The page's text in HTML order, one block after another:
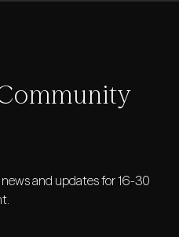
and updates for 16-30